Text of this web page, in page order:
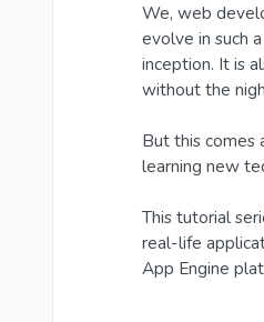
We, web
evolve in such
inception. It is
without the
But this comes
learning new
This tutorial
real-life
App Engine